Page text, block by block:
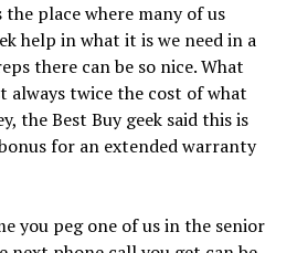
the place where many of us
help in what it is we need in a
there can be so nice. What
always twice the cost of what
the Best Buy geek said this is
for an extended warranty
you peg one of us in the senior